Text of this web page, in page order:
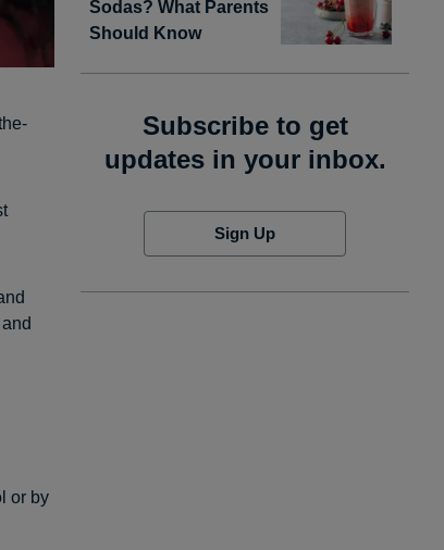
or by
Sodas? What Parents
Should Know
Subscribe to get
updates in your inbox.
Sign Up